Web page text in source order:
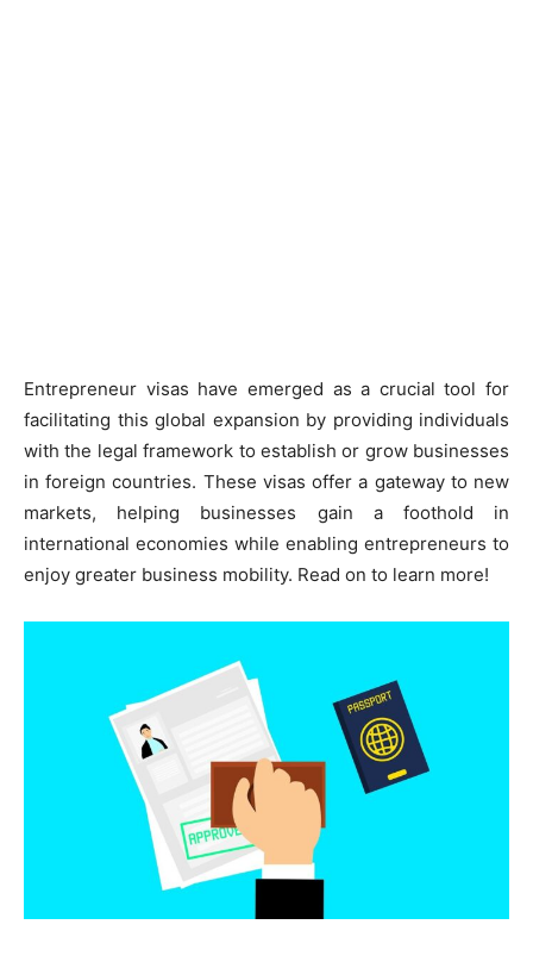
Entrepreneur visas have emerged as a crucial tool for
facilitating this global expansion by providing individuals
with the legal framework to establish or grow businesses
in foreign countries. These visas offer a gateway to new
markets, helping businesses gain a foothold in
international economies while enabling entrepreneurs to
enjoy greater business mobility. Read on to learn more!